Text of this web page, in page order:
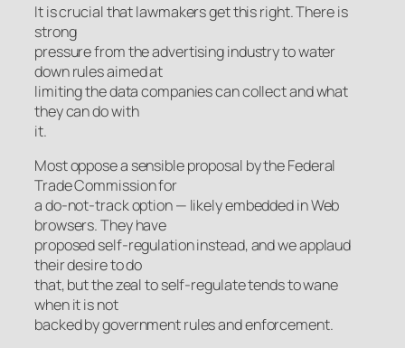
It is crucial that lawmakers get this right. There is
strong
pressure from the advertising industry to water
down rules aimed at
limiting the data companies can collect and what
they can do with
it.
Most oppose a sensible proposal by the Federal
Trade Commission for
a do-not-track option — likely embedded in Web
browsers. They have
proposed self-regulation instead, and we applaud
their desire to do
that, but the zeal to self-regulate tends to wane
when it is not
backed by government rules and enforcement.